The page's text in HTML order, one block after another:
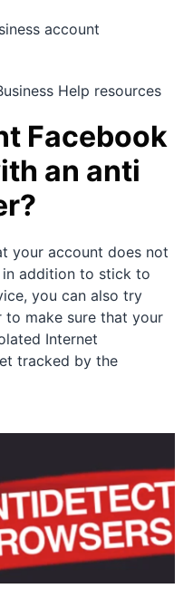
account
Help resources
Facebook
an anti
your account does not
addition to stick to
you can also try
to make sure that your
Internet
tracked by the